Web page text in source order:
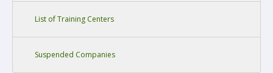
List of Training Centers
Suspended Companies